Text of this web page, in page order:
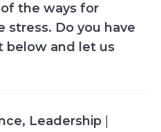
the ways for
stress. Do you have
below and let us
, Leadership